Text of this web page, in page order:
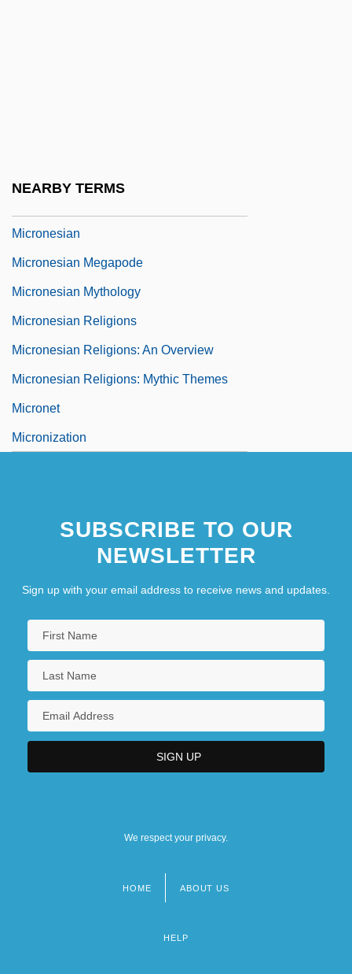
NEARBY TERMS
Micronesian
Micronesian Megapode
Micronesian Mythology
Micronesian Religions
Micronesian Religions: An Overview
Micronesian Religions: Mythic Themes
Micronet
Micronization
SUBSCRIBE TO OUR
NEWSLETTER
Sign up with your email address to receive news and updates.
We respect your privacy.
HOME ABOUT US
HELP